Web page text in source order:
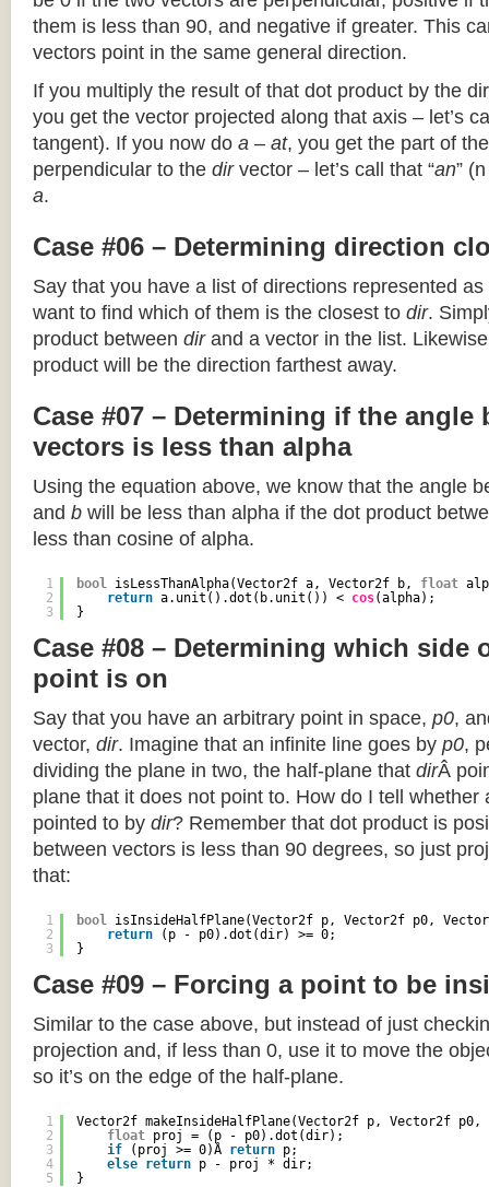
them is less than 90, and negative if greater. This
vectors point in the same general direction.
If you multiply the result of that dot product by the
you get the vector projected along that axis – let’s
tangent). If you now do a – at, you get the part of
perpendicular to the dirvector – let’s call that “an”
a.
Case #06 – Determining direction
Say that you have a list of directions represented
want to find which of them is the closest to dir.
product between dirand a vector in the list.
product will be the direction farthest away.
Case #07 – Determining if the angle
vectors is less than alpha
Using the equation above, we know that the angle
and b will be less than alpha if the dot product
less than cosine of alpha.
1
2
3
bool isLessThanAlpha(Vector2f a, Vector2f b, float
return a.unit().dot(b.unit()) < cos(alpha);
}
Case #08 – Determining which side
point is on
Say that you have an arbitrary point in space, p0,
vector, dir. Imagine that an infinite line goes by p0,
dividing the plane in two, the half-plane that dirÂ
plane that it does not point to. How do I tell whether
pointed to by dir? Remember that dot product is
between vectors is less than 90 degrees, so just
that:
1
2
3
bool isInsideHalfPlane(Vector2f p, Vector2f p0,
return
(p - p0).dot(dir) >= 0;
}
Case #09 – Forcing a point to be
Similar to the case above, but instead of just
projection and, if less than 0, use it to move the
so it’s on the edge of the half-plane.
1
2
3
4
5
Vector2f makeInsideHalfPlane(Vector2f p, Vector2f
float proj = (p - p0).dot(dir);
if
(proj >= 0)Â return p;
else return p - proj * dir;
}